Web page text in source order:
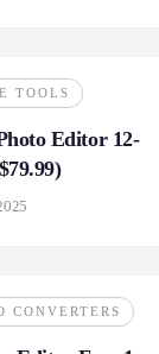
TOOLS
Editor 12-
CONVERTERS